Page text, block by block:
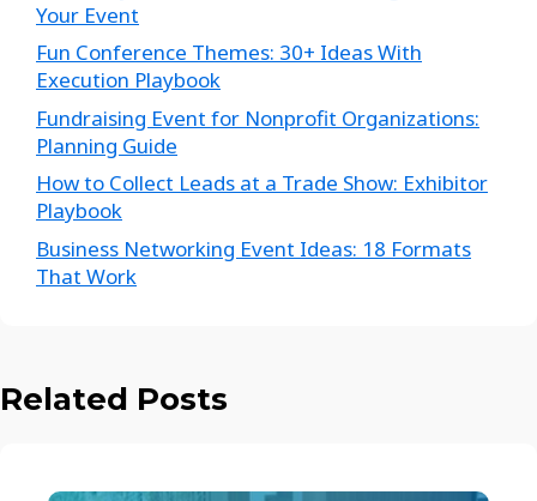
Your Event
Fun Conference Themes: 30+ Ideas With
Execution Playbook
Fundraising Event for Nonprofit Organizations:
Planning Guide
How to Collect Leads at a Trade Show: Exhibitor
Playbook
Business Networking Event Ideas: 18 Formats
That Work
Related Posts